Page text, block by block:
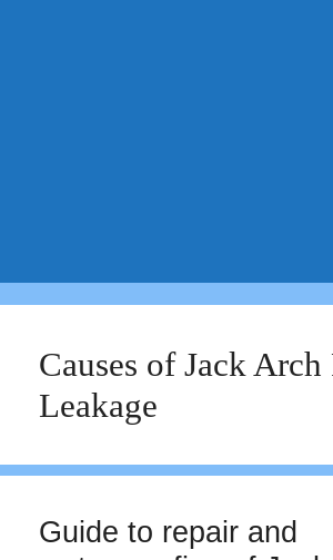
Causes of Jack
Leakage
Guide to repair and